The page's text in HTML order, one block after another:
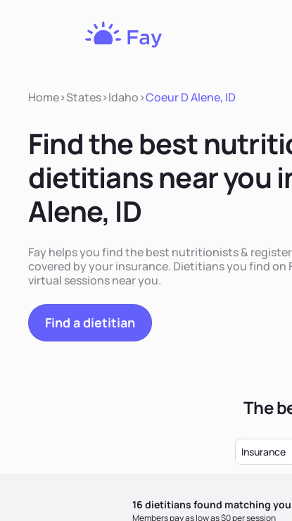
Home>States>Idaho>Coeur D Alene, ID
Find the best
dietitians near you
Alene, ID
Fay helps you find the best nutritionists &
covered by your insurance. Dietitians you find on
virtual sessions near you.
Find a dietitian
The
Insurance
16 dietitians found matching
Members pay as low as $0 per session